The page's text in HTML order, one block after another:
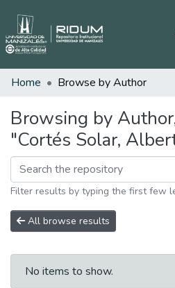
Home Browse by Author
Browsing by
"Cortés Solar,
Filter results by typing the first few
All browse results
No items to show.